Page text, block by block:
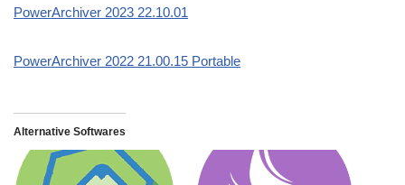
PowerArchiver 2023 22.10.01
PowerArchiver 2022 21.00.15 Portable
Alternative Softwares